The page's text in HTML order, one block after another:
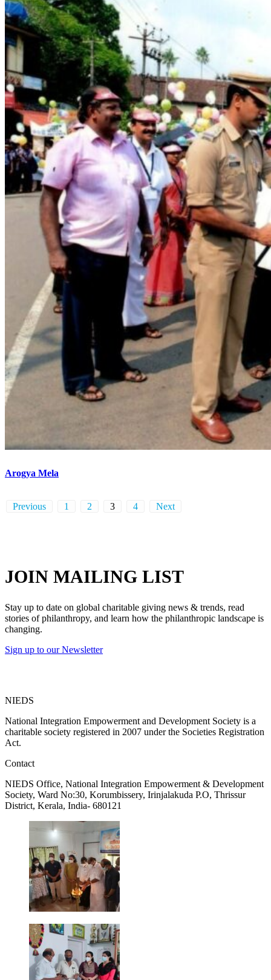
Arogya Mela
Previous 1 2 3 4 Next
JOIN MAILING LIST
Stay up to date on global charitable giving news & trends, read
stories of philanthropy, and learn how the philanthropic landscape is
changing.
Sign up to our Newsletter
NIEDS
National Integration Empowerment and Development Society is a
charitable society registered in 2007 under the Societies Registration
Act.
Contact
NIEDS Office, National Integration Empowerment & Development
Society, Ward No:30, Korumbissery, Irinjalakuda P.O, Thrissur
District, Kerala, India- 680121